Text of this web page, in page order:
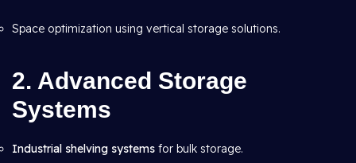
Space optimization using vertical storage solutions.
2. Advanced Storage
Systems
Industrial shelving systems for bulk storage.